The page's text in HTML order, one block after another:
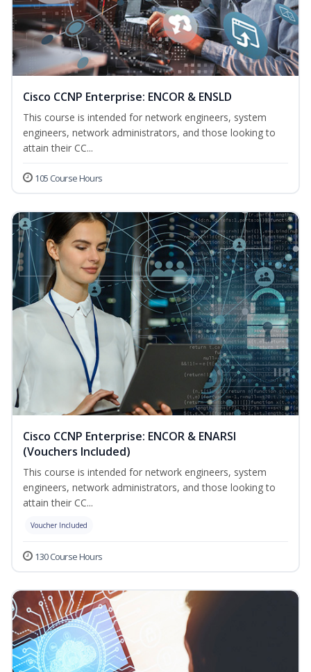
Cisco CCNP Enterprise: ENCOR & ENSLD
This course is intended for network engineers, system
engineers, network administrators, and those looking to
attain their CC...
105 Course Hours
Cisco CCNP Enterprise: ENCOR & ENARSI
(Vouchers Included)
This course is intended for network engineers, system
engineers, network administrators, and those looking to
attain their CC...
Voucher Included
130 Course Hours